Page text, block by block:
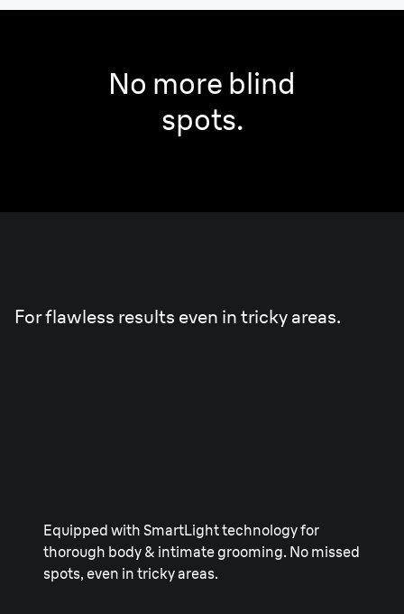
No more blind
spots.
For flawless results even in tricky areas.
Equipped with SmartLight technology for
thorough body & intimate grooming. No missed
spots, even in tricky areas.